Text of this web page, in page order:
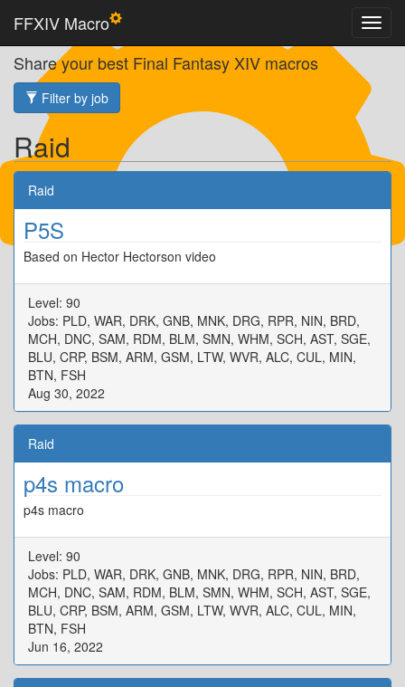
FFXIV Macro
Share your best Final Fantasy XIV macros
Filter by job
Raid
Raid
P5S
Based on Hector Hectorson video
Level: 90
Jobs: PLD, WAR, DRK, GNB, MNK, DRG, RPR, NIN, BRD,
MCH, DNC, SAM, RDM, BLM, SMN, WHM, SCH, AST, SGE,
BLU, CRP, BSM, ARM, GSM, LTW, WVR, ALC, CUL, MIN,
BTN, FSH
Aug 30, 2022
Raid
p4s macro
p4s macro
Level: 90
Jobs: PLD, WAR, DRK, GNB, MNK, DRG, RPR, NIN, BRD,
MCH, DNC, SAM, RDM, BLM, SMN, WHM, SCH, AST, SGE,
BLU, CRP, BSM, ARM, GSM, LTW, WVR, ALC, CUL, MIN,
BTN, FSH
Jun 16, 2022